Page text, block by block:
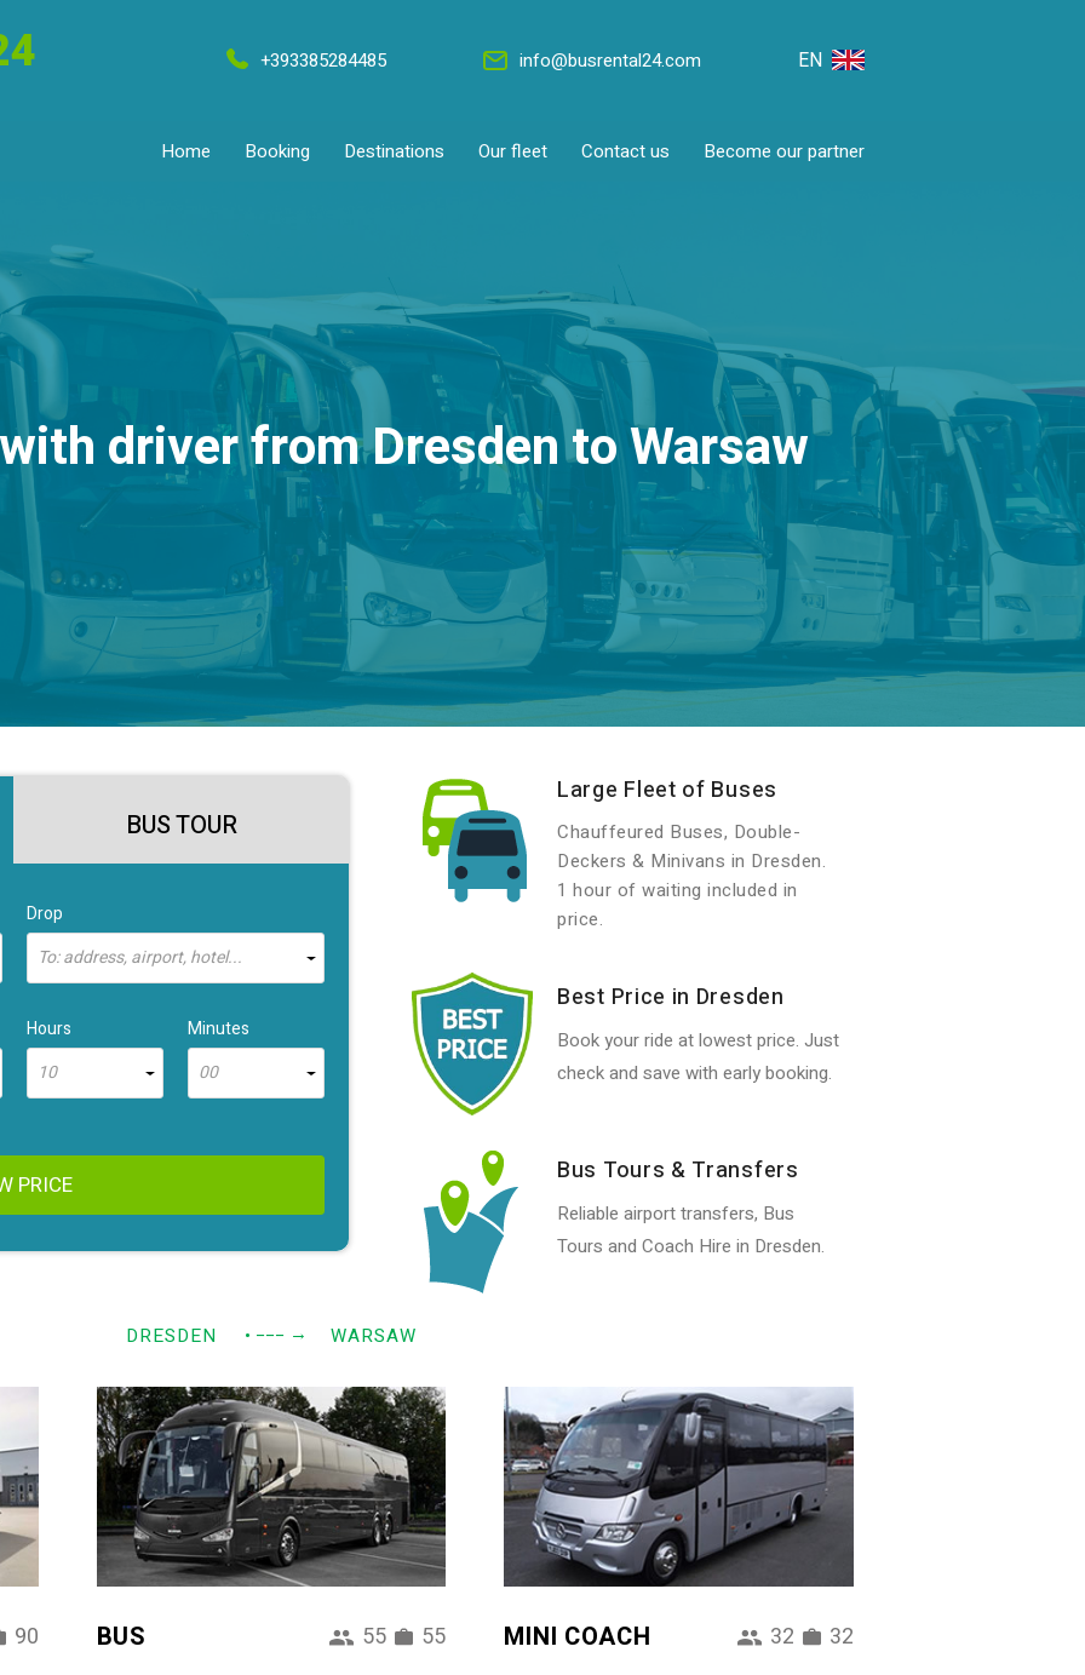
+393385284485 info@busrental24.com EN
Home Booking Destinations Our fleet Contact us Become our partner
driver from Dresden to Warsaw
BUS TOUR
Drop
To: address, airport, hotel...
Hours
10
Minutes
00
PRICE
Large Fleet of Buses
Chauffeured Buses, Double-
Deckers & Minivans in Dresden.
1 hour of waiting included in
price.
Best Price in Dresden
Book your ride at lowest price. Just
check and save with early booking.
Bus Tours & Transfers
Reliable airport transfers, Bus
Tours and Coach Hire in Dresden.
DRESDEN • −−− → WARSAW
90 BUS 55 55 MINI COACH 32 32